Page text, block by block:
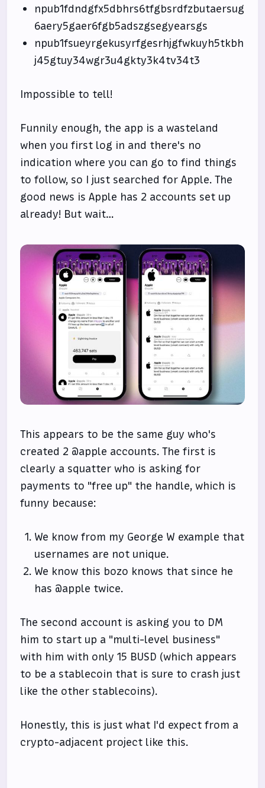
npub1fdndgfx5dbhrs6tfgbsrdfzbutaersug
6aery5gaer6fgb5adszgsegyearsgs
npub1fsueyrgekusyrfgesrhjgfwkuyh5tkbh
j45gtuy34wgr3u4gkty3k4tv34t3
Impossible to tell!
Funnily enough, the app is a wasteland
when you first log in and there's no
indication where you can go to find things
to follow, so I just searched for Apple. The
good news is Apple has 2 accounts set up
already! But wait…
This appears to be the same guy who's
created 2 @apple accounts. The first is
clearly a squatter who is asking for
payments to "free up" the handle, which is
funny because:
We know from my George W example that
usernames are not unique.
We know this bozo knows that since he
has @apple twice.
The second account is asking you to DM
him to start up a "multi-level business"
with him with only 15 BUSD (which appears
to be a stablecoin that is sure to crash just
like the other stablecoins).
Honestly, this is just what I'd expect from a
crypto-adjacent project like this.